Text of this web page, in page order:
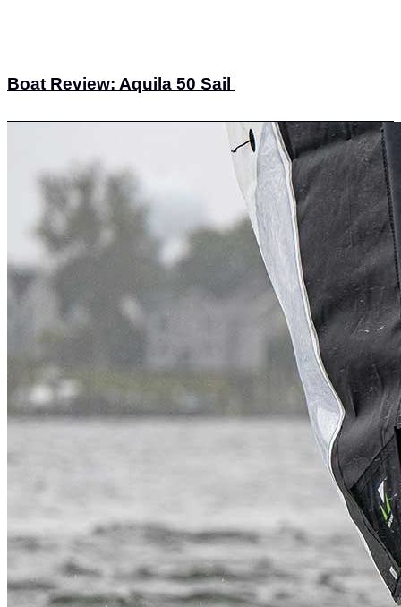
Boat Review: Aquila 50 Sail